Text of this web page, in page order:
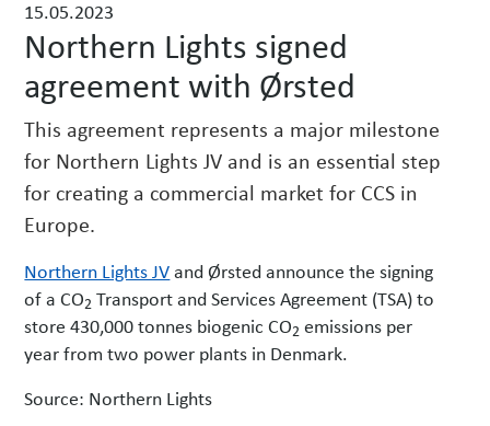
w
s
15.05.2023
Northern Lights signed
agreement with Ørsted
This agreement represents a major milestone
for Northern Lights JV and is an essential step
for creating a commercial market for CCS in
Europe.
Northern Lights JVand Ørsted announce the signing
of a CO2 Transport and Services Agreement (TSA) to
store 430,000 tonnes biogenic CO2 emissions per
year from two power plants in Denmark.
Source: Northern Lights